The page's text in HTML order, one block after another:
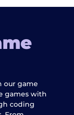
our game
games with
coding